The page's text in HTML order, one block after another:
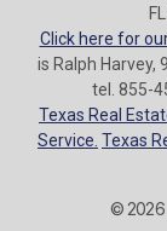
Click here for
is Ralph Harvey,
tel. 855-
Texas Real
Service. Texas
© 2026